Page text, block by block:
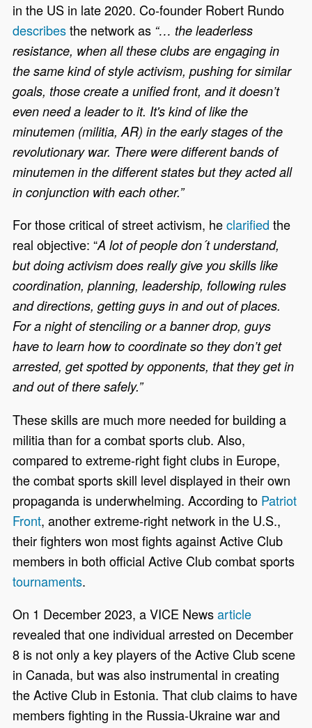
in the US in late 2020. Co-founder Robert Rundo
describesthe networkas “… the leaderless
resistance, when all these clubs are engaging in
the same kind of style activism, pushing for similar
goals, those create a unified front, and it doesn’t
even need a leader to it. It's kind of like the
minutemen (militia, AR) in the early stages of the
revolutionary war. There were different bands of
minutemen in the different states but they acted all
in conjunction with each other.”
For those critical of street activism, heclarified the
real objective: “A lot of people don´t understand,
but doing activism does really give you skills like
coordination, planning, leadership, following rules
and directions, getting guys in and out of places.
For a night of stenciling or a banner drop, guys
have to learn how to coordinate so they don’t get
arrested, get spotted by opponents, that they get in
and out of there safely.”
These skills are much more needed for building a
militia than for a combat sports club. Also,
compared to extreme-right fight clubs in Europe,
the combat sports skill level displayed in their own
propaganda is underwhelming. According to Patriot
Front, another extreme-right network in the U.S.,
their fighters won most fights against Active Club
members in both official Active Club combat sports
tournaments.
On 1 December 2023, a VICE Newsarticle
revealed that one individual arrested on December
8 is not only a key players of the Active Club scene
in Canada, but was also instrumental in creating
the Active Club in Estonia. That club claims to have
members fighting in the Russia-Ukraine war and